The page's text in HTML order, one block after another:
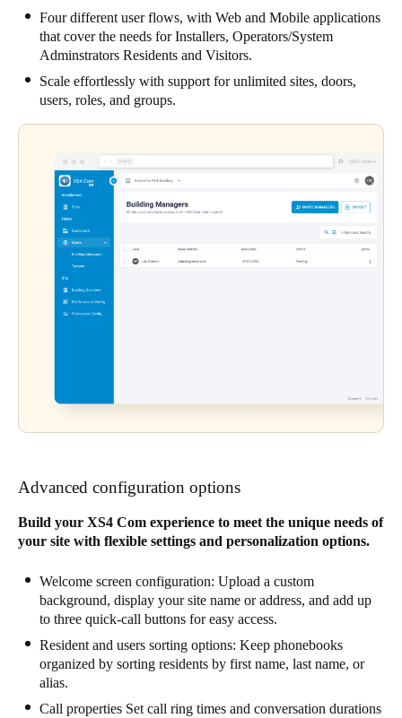
Four different user flows, with Web and Mobile applications
that cover the needs for Installers, Operators/System
Adminstrators Residents and Visitors.
Scale effortlessly with support for unlimited sites, doors,
users, roles, and groups.
Advanced configuration options
Build your XS4 Com experience to meet the unique needs of
your site with flexible settings and personalization options.
Welcome screen configuration: Upload a custom
background, display your site name or address, and add up
to three quick-call buttons for easy access.
Resident and users sorting options: Keep phonebooks
organized by sorting residents by first name, last name, or
alias.
Call properties Set call ring times and conversation durations